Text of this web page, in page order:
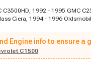
C3500HD, 1992 - 1995 GMC
Ciera, 1994 - 1996
Chevrolet K2500, 1990 -
Caprice, 1994 - 1995 Chevrolet
Buick Riviera, 1990 - 1990
Chevrolet C3500HD, 1991 -
Engine info to ensure a
C1500